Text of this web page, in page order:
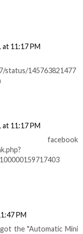
at 11:17 PM
status/145763821477
at 11:17 PM
PM
the "Automatic Mini